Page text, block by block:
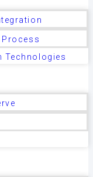
Technologies